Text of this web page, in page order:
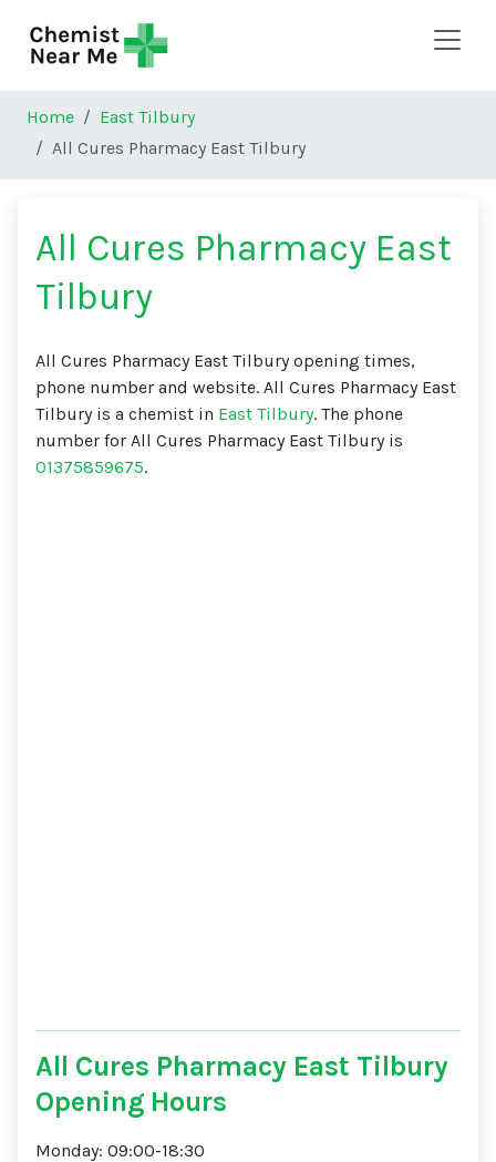
Home
East Tilbury
All Cures Pharmacy East Tilbury
All Cures Pharmacy East
Tilbury
All Cures Pharmacy East Tilbury opening times,
phone number and website. All Cures Pharmacy East
Tilbury is a chemist in East Tilbury. The phone
number for All Cures Pharmacy East Tilbury is
01375859675.
All Cures Pharmacy East Tilbury
Opening Hours
Monday: 09:00-18:30